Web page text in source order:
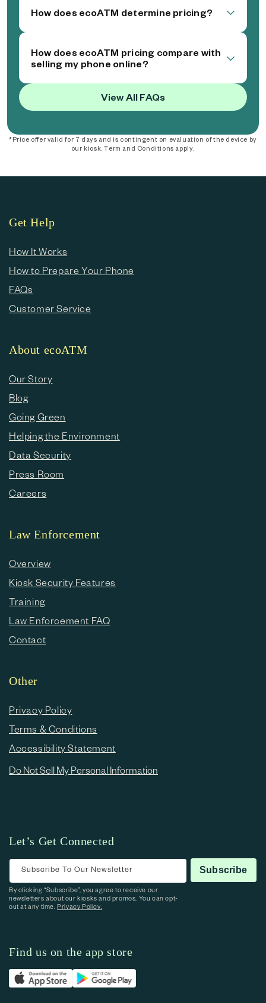
How does ecoATM determine pricing?
How does ecoATM pricing compare with
selling my phone online?
View All FAQs
*Price offer valid for 7 days and is contingent on evaluation of the device by
our kiosk. Term and Conditions apply.
Get Help
How It Works
How to Prepare Your Phone
FAQs
Customer Service
About ecoATM
Our Story
Blog
Going Green
Helping the Environment
Data Security
Press Room
Careers
Law Enforcement
Overview
Kiosk Security Features
Training
Law Enforcement FAQ
Contact
Other
Privacy Policy
Terms & Conditions
Accessibility Statement
Do Not Sell My Personal Information
Let’s Get Connected
Subscribe To Our Newsletter Subscribe
By clicking “Subscribe”, you agree to receive our
newsletters about our kiosks and promos. You can opt-
out at any time.Privacy Policy.
Find us on the app store